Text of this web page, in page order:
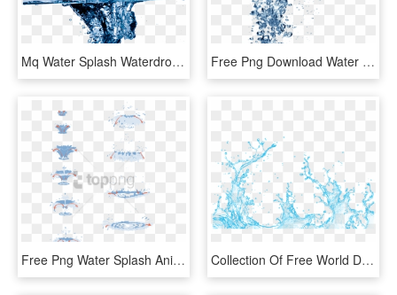
Mq Water Splash Waterdrop Waterdrops - Cleaning Water, HD Png Download Free Png Download Water Splash Texture Png Png Images - Water Png For Edit, Transparent Png
Free Png Water Splash Animation Tutorial Png Image - Water Drop Animation Tutorial, Transparent Png Collection Of Free World Drawing Water Splash - Vector Transparent Water Splash Png, Png Download